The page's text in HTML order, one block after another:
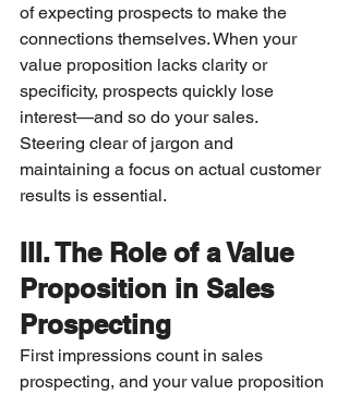
of expecting prospects to make the
connections themselves. When your
value proposition lacks clarity or
specificity, prospects quickly lose
interest—and so do your sales.
Steering clear of jargon and
maintaining a focus on actual customer
results is essential.
III. The Role of a Value
Proposition in Sales
Prospecting
First impressions count in sales
prospecting, and your value proposition